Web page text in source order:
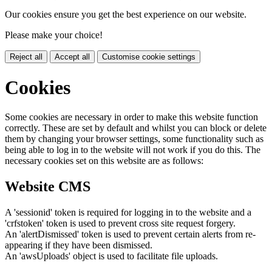
Our cookies ensure you get the best experience on our website.
Please make your choice!
Reject all Accept all Customise cookie settings
Cookies
Some cookies are necessary in order to make this website function
correctly. These are set by default and whilst you can block or delete
them by changing your browser settings, some functionality such as
being able to log in to the website will not work if you do this. The
necessary cookies set on this website are as follows:
Website CMS
A 'sessionid' token is required for logging in to the website and a
'crfstoken' token is used to prevent cross site request forgery.
An 'alertDismissed' token is used to prevent certain alerts from re-
appearing if they have been dismissed.
An 'awsUploads' object is used to facilitate file uploads.